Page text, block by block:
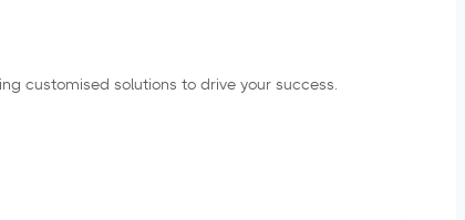
customised solutions to drive your success.